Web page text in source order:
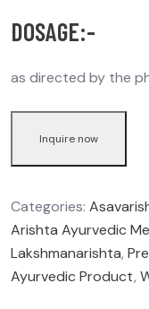
DOSAGE:-
as directed by the
Inquire now
Categories:
Arishta Ayurvedic
Lakshmanarishta,
Ayurvedic Product,